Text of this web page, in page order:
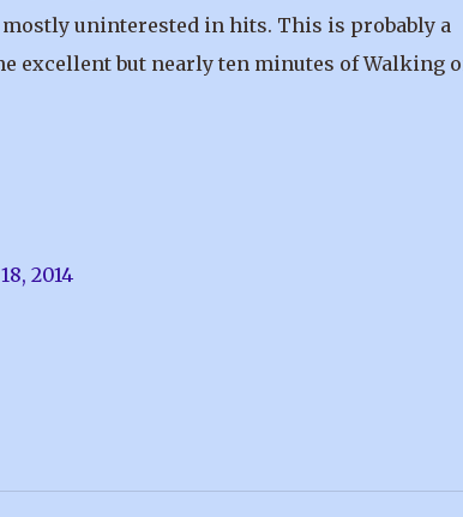
uninterested in hits. This is probably a
but nearly ten minutes of Walking
2014